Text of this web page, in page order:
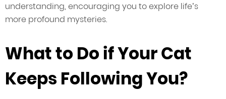
understanding, encouraging you to explore life’s
more profound mysteries.
What to Do if Your Cat
Keeps Following You?